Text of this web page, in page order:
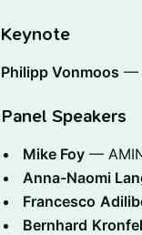
Keynote
Philipp Vonmoos —
Panel Speakers
Mike Foy —
Anna-Naomi
Francesco
Bernhard